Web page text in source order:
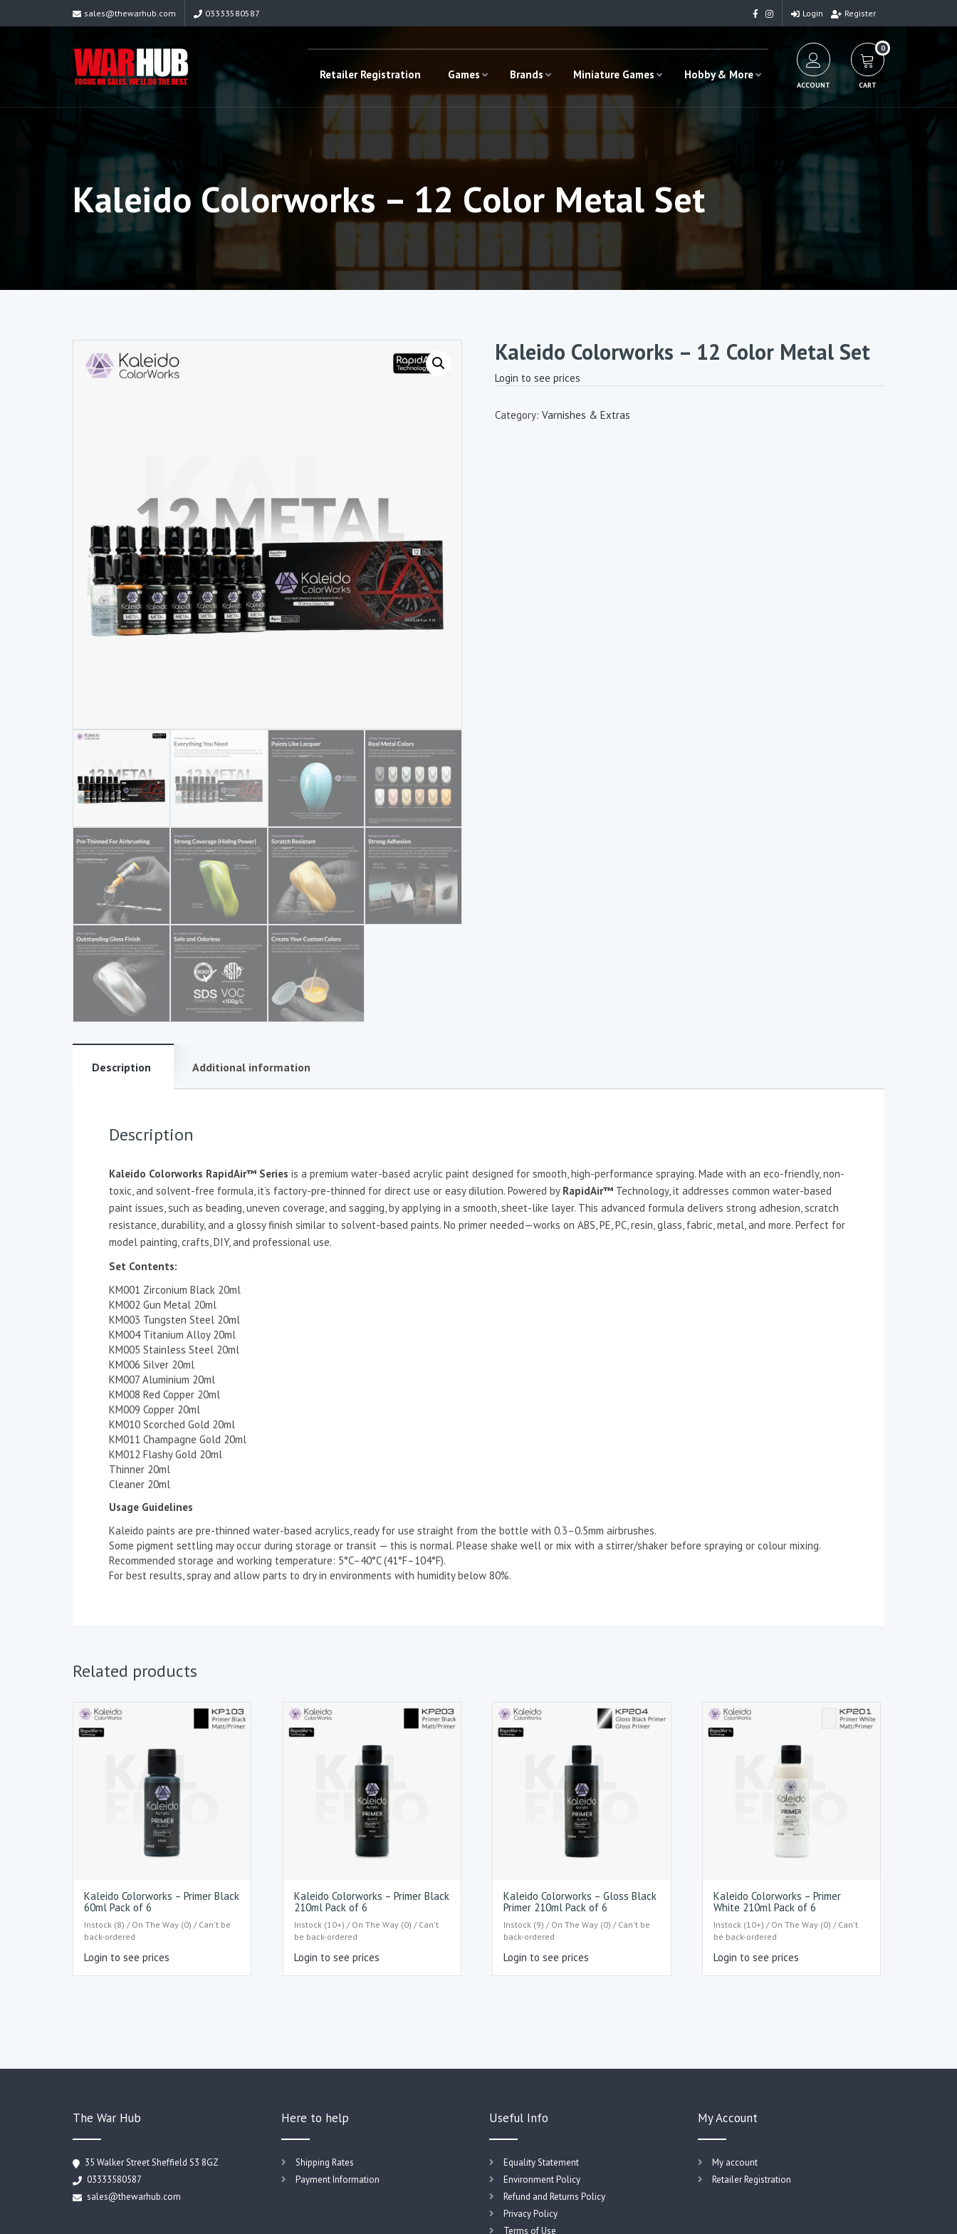
sales@thewarhub.com 03333580587 Login Register
Retailer Registration Games Brands Miniature Games Hobby & More
ACCOUNT
0
CART
Kaleido Colorworks – 12 Color Metal Set
Kaleido Colorworks – 12 Color Metal Set
Login to see prices
Category: Varnishes & Extras
Description Additional information
Description
Kaleido Colorworks RapidAir™ Series is a premium water-based acrylic paint designed for smooth, high-performance spraying. Made with an eco-friendly, non-
toxic, and solvent-free formula, it’s factory-pre-thinned for direct use or easy dilution. Powered by RapidAir™ Technology, it addresses common water-based
paint issues, such as beading, uneven coverage, and sagging, by applying in a smooth, sheet-like layer. This advanced formula delivers strong adhesion, scratch
resistance, durability, and a glossy finish similar to solvent-based paints. No primer needed—works on ABS, PE, PC, resin, glass, fabric, metal, and more. Perfect for
model painting, crafts, DIY, and professional use.
Set Contents:
KM001 Zirconium Black 20ml
KM002 Gun Metal 20ml
KM003 Tungsten Steel 20ml
KM004 Titanium Alloy 20ml
KM005 Stainless Steel 20ml
KM006 Silver 20ml
KM007 Aluminium 20ml
KM008 Red Copper 20ml
KM009 Copper 20ml
KM010 Scorched Gold 20ml
KM011 Champagne Gold 20ml
KM012 Flashy Gold 20ml
Thinner 20ml
Cleaner 20ml
Usage Guidelines
Kaleido paints are pre-thinned water-based acrylics, ready for use straight from the bottle with 0.3–0.5mm airbrushes.
Some pigment settling may occur during storage or transit — this is normal. Please shake well or mix with a stirrer/shaker before spraying or colour mixing.
Recommended storage and working temperature: 5°C–40°C (41°F–104°F).
For best results, spray and allow parts to dry in environments with humidity below 80%.
Related products
Kaleido Colorworks – Primer Black
60ml Pack of 6
Instock (8) / On The Way (0) / Can't be
back-ordered
Login to see prices
Kaleido Colorworks – Primer Black
210ml Pack of 6
Instock (10+) / On The Way (0) / Can't
be back-ordered
Login to see prices
Kaleido Colorworks – Gloss Black
Primer 210ml Pack of 6
Instock (9) / On The Way (0) / Can't be
back-ordered
Login to see prices
Kaleido Colorworks – Primer
White 210ml Pack of 6
Instock (10+) / On The Way (0) / Can't
be back-ordered
Login to see prices
The War Hub
35 Walker Street Sheffield S3 8GZ
03333580587
sales@thewarhub.com
Here to help
Shipping Rates
Payment Information
Useful Info
Equality Statement
Environment Policy
Refund and Returns Policy
Privacy Policy
Terms of Use
My Account
My account
Retailer Registration